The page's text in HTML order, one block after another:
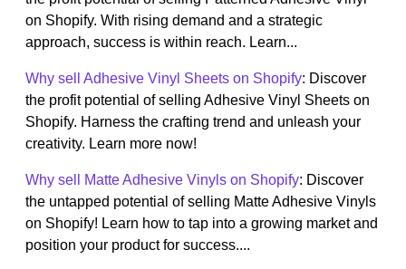
on Shopify. With rising demand and a strategic
approach, success is within reach. Learn...
Why sell Adhesive Vinyl Sheets on Shopify: Discover
the profit potential of selling Adhesive Vinyl Sheets on
Shopify. Harness the crafting trend and unleash your
creativity. Learn more now!
Why sell Matte Adhesive Vinyls on Shopify: Discover
the untapped potential of selling Matte Adhesive Vinyls
on Shopify! Learn how to tap into a growing market and
position your product for success....